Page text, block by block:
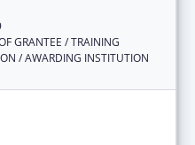
GRANTEE / TRAINING
/ AWARDING INSTITUTION